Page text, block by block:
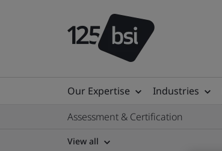
Our Expertise Industries
Assessment & Certification
View all